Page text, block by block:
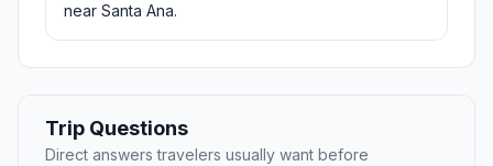
near Santa Ana.
Trip Questions
Direct answers travelers usually want before